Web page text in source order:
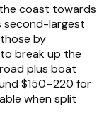
coast towards
second-largest
by
break up the
plus boat
$150–220 for
when split